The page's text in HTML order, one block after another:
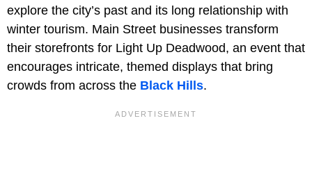
explore the city’s past and its long relationship with
winter tourism. Main Street businesses transform
their storefronts for Light Up Deadwood, an event that
encourages intricate, themed displays that bring
crowds from across the Black Hills.